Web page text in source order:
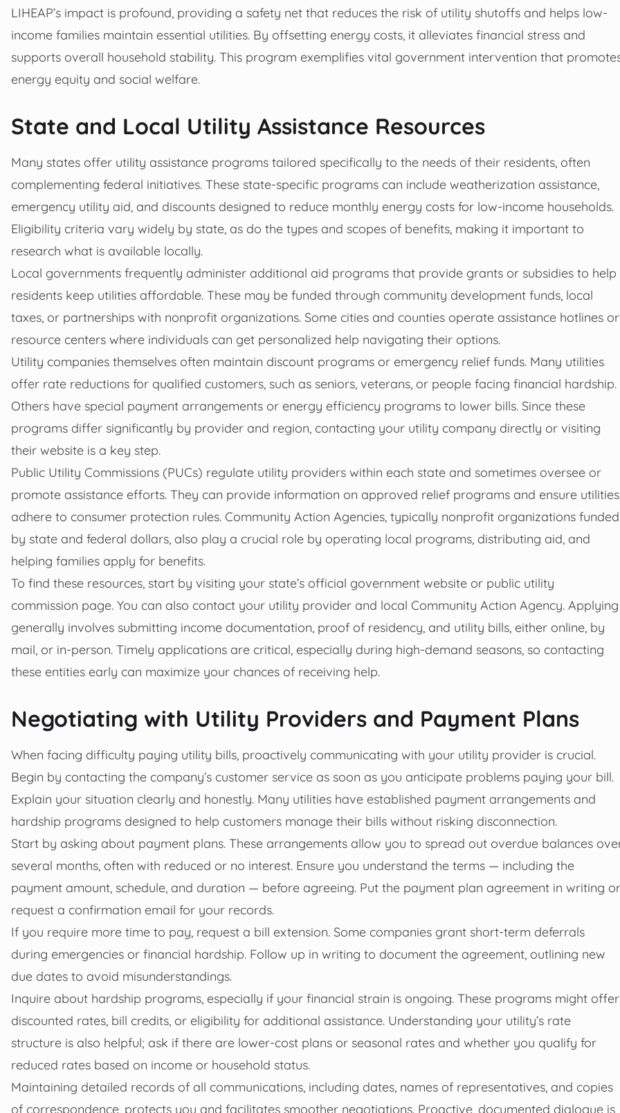
LIHEAP’s impact is profound, providing a safety net that reduces the risk of utility shutoffs and helps low-
income families maintain essential utilities. By offsetting energy costs, it alleviates financial stress and
supports overall household stability. This program exemplifies vital government intervention that
energy equity and social welfare.
State and Local Utility Assistance Resources
Many states offer utility assistance programs tailored specifically to the needs of their residents, often
complementing federal initiatives. These state-specific programs can include weatherization assistance,
emergency utility aid, and discounts designed to reduce monthly energy costs for low-income households.
Eligibility criteria vary widely by state, as do the types and scopes of benefits, making it important to
research what is available locally.
Local governments frequently administer additional aid programs that provide grants or subsidies to help
residents keep utilities affordable. These may be funded through community development funds, local
taxes, or partnerships with nonprofit organizations. Some cities and counties operate assistance hotlines or
resource centers where individuals can get personalized help navigating their options.
Utility companies themselves often maintain discount programs or emergency relief funds. Many utilities
offer rate reductions for qualified customers, such as seniors, veterans, or people facing financial hardship.
Others have special payment arrangements or energy efficiency programs to lower bills. Since these
programs differ significantly by provider and region, contacting your utility company directly or visiting
their website is a key step.
Public Utility Commissions (PUCs) regulate utility providers within each state and sometimes oversee or
promote assistance efforts. They can provide information on approved relief programs and ensure utilities
adhere to consumer protection rules. Community Action Agencies, typically nonprofit organizations funded
by state and federal dollars, also play a crucial role by operating local programs, distributing aid, and
helping families apply for benefits.
To find these resources, start by visiting your state’s official government website or public utility
commission page. You can also contact your utility provider and local Community Action Agency. Applying
generally involves submitting income documentation, proof of residency, and utility bills, either online, by
mail, or in-person. Timely applications are critical, especially during high-demand seasons, so contacting
these entities early can maximize your chances of receiving help.
Negotiating with Utility Providers and Payment Plans
When facing difficulty paying utility bills, proactively communicating with your utility provider is crucial.
Begin by contacting the company’s customer service as soon as you anticipate problems paying your bill.
Explain your situation clearly and honestly. Many utilities have established payment arrangements and
hardship programs designed to help customers manage their bills without risking disconnection.
Start by asking about payment plans. These arrangements allow you to spread out overdue balances
several months, often with reduced or no interest. Ensure you understand the terms — including the
payment amount, schedule, and duration — before agreeing. Put the payment plan agreement in writing or
request a confirmation email for your records.
If you require more time to pay, request a bill extension. Some companies grant short-term deferrals
during emergencies or financial hardship. Follow up in writing to document the agreement, outlining new
due dates to avoid misunderstandings.
Inquire about hardship programs, especially if your financial strain is ongoing. These programs might offer
discounted rates, bill credits, or eligibility for additional assistance. Understanding your utility’s rate
structure is also helpful; ask if there are lower-cost plans or seasonal rates and whether you qualify for
reduced rates based on income or household status.
Maintaining detailed records of all communications, including dates, names of representatives, and copies
of correspondence, protects you and facilitates smoother negotiations. Proactive, documented dialogue is